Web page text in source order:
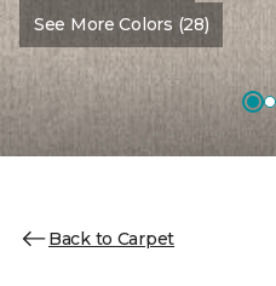
See More Colors (28)
Back to Carpet